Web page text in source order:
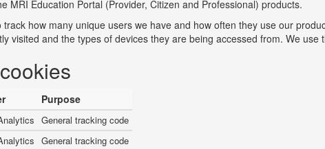
MRI Education Portal (Provider, Citizen and Professional) products.
how many unique users we have and how often they use our
visited and the types of devices they are being accessed from. We
Purpose
General tracking code
General tracking code